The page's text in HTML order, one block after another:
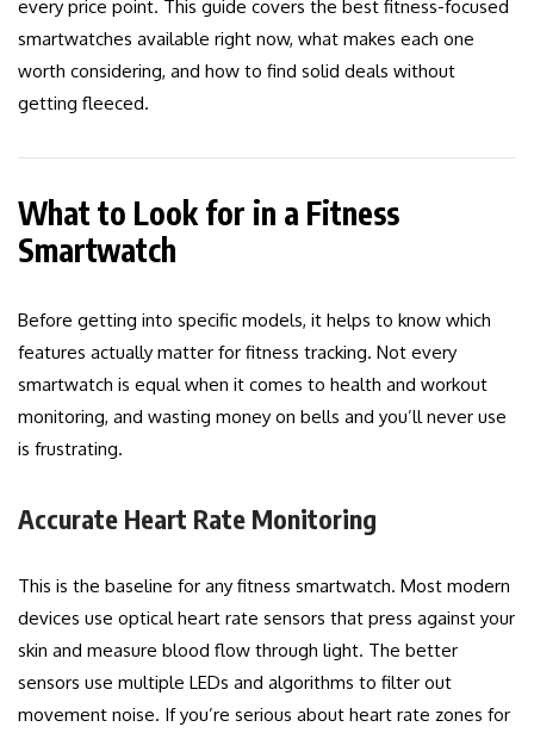
every price point. This guide covers the best fitness-focused
smartwatches available right now, what makes each one
worth considering, and how to find solid deals without
getting fleeced.
What to Look for in a Fitness
Smartwatch
Before getting into specific models, it helps to know which
features actually matter for fitness tracking. Not every
smartwatch is equal when it comes to health and workout
monitoring, and wasting money on bells and you’ll never use
is frustrating.
Accurate Heart Rate Monitoring
This is the baseline for any fitness smartwatch. Most modern
devices use optical heart rate sensors that press against your
skin and measure blood flow through light. The better
sensors use multiple LEDs and algorithms to filter out
movement noise. If you’re serious about heart rate zones for